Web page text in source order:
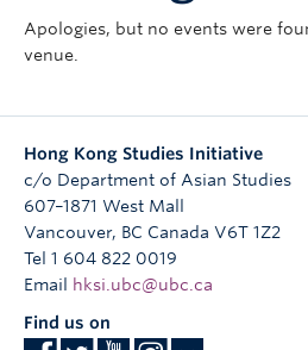
Apologies, but no events were
venue.
Hong Kong Studies Initiative
c/o Department of Asian Studies
607–1871 West Mall
Vancouver, BC Canada V6T 1Z2
Tel 1 604 822 0019
Email
hksi.ubc@ubc.ca
Find us on